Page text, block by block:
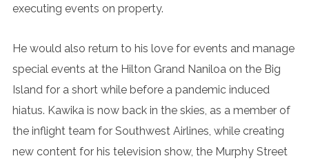
executing events on property.
He would also return to his love for events and manage
special events at the Hilton Grand Naniloa on the Big
Island for a short while before a pandemic induced
hiatus. Kawika is now back in the skies, as a member of
the inflight team for Southwest Airlines, while creating
new content for his television show, the Murphy Street